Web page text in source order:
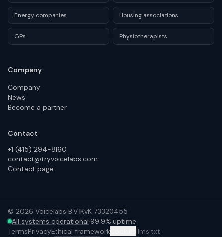
Energy companies Housing associations
GPs Physiotherapists
Company
Company
News
Become a partner
Contact
+1 (415) 294-8160
contact@tryvoicelabs.com
Contact page
© 2026 Voicelabs B.V.|KvK 73320455
All systems operational·99.9% uptime
TermsPrivacyEthical framework llms.txt